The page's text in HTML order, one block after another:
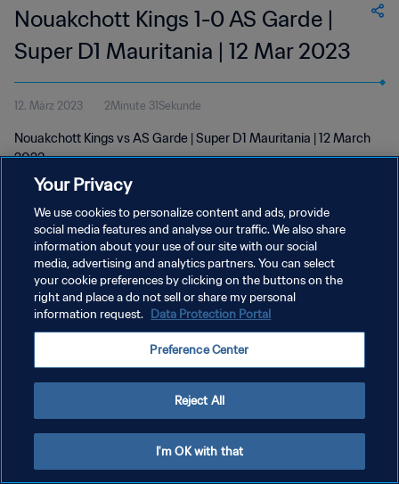
Nouakchott Kings 1-0 AS Garde |
Super D1 Mauritania | 12 Mar 2023
12. März 2023 2Minute 31Sekunde
Nouakchott Kings vs AS Garde | Super D1 Mauritania | 12 March
2023
DATENSCHUTZ
NUTZUNGSBEDINGUNGEN
COOKIE-EINSTELLUNGEN VERWALTEN
Your Privacy
We use cookies to personalize content and ads, provide
social media features and analyse our traffic. We also share
information about your use of our site with our social
media, advertising and analytics partners. You can select
your cookie preferences by clicking on the buttons on the
right and place a do not sell or share my personal
information request. Data Protection Portal
Preference Center
Reject All
I'm OK with that